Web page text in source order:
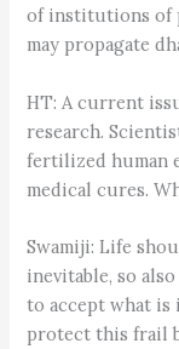
of institutions of
may propagate
HT: A current
research.
fertilized human
medical cures.
Swamiji: Life
inevitable, so also
to accept what is
protect this frail